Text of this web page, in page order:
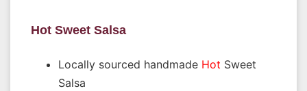
Hot Sweet Salsa
Locally sourced handmade Hot Sweet
Salsa